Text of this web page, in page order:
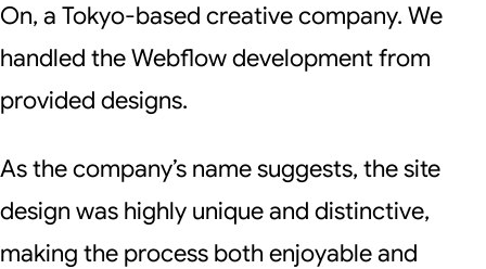
On, a Tokyo-based creative company. We
handled the Webflow development from
provided designs.
As the company’s name suggests, the site
design was highly unique and distinctive,
making the process both enjoyable and